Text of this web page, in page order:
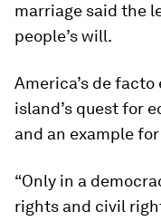
marriage said the
people’s will.
America’s de
island’s quest for
and an example
“Only in a
rights and civil